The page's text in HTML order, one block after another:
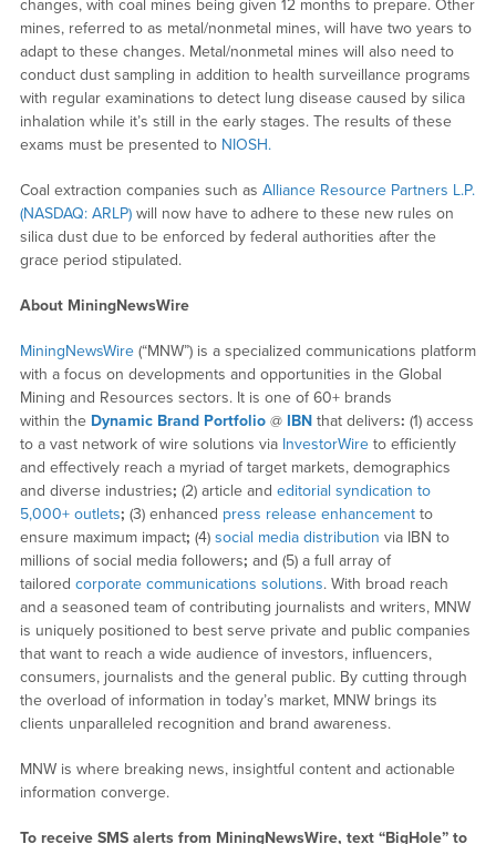
changes, with coal mines being given 12 months to prepare. Other
mines, referred to as metal/nonmetal mines, will have two years to
adapt to these changes. Metal/nonmetal mines will also need to
conduct dust sampling in addition to health surveillance programs
with regular examinations to detect lung disease caused by silica
inhalation while it’s still in the early stages. The results of these
exams must be presented to NIOSH.
Coal extraction companies such as Alliance Resource Partners L.P.
(NASDAQ: ARLP)will now have to adhere to these new rules on
silica dust due to be enforced by federal authorities after the
grace period stipulated.
About MiningNewsWire
MiningNewsWire(“MNW”) is a specialized communications platform
with a focus on developments and opportunities in the Global
Mining and Resources sectors. It is one of 60+ brands
within the Dynamic Brand Portfolio@ IBNthat delivers: (1) access
to a vast network of wire solutions via InvestorWireto efficiently
and effectively reach a myriad of target markets, demographics
and diverse industries; (2) article and editorial syndication to
5,000+ outlets; (3) enhanced press release enhancementto
ensure maximum impact; (4) social media distribution via IBN to
millions of social media followers; and (5) a full array of
tailored corporate communications solutions. With broad reach
and a seasoned team of contributing journalists and writers, MNW
is uniquely positioned to best serve private and public companies
that want to reach a wide audience of investors, influencers,
consumers, journalists and the general public. By cutting through
the overload of information in today’s market, MNW brings its
clients unparalleled recognition and brand awareness.
MNW is where breaking news, insightful content and actionable
information converge.
To receive SMS alerts from MiningNewsWire, text “BigHole” to